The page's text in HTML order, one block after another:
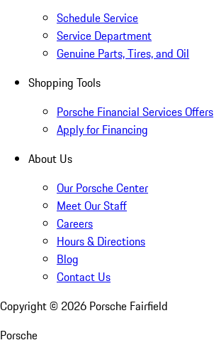
Schedule Service
Service Department
Genuine Parts, Tires, and Oil
Shopping Tools
Porsche Financial Services Offers
Apply for Financing
About Us
Our Porsche Center
Meet Our Staff
Careers
Hours & Directions
Blog
Contact Us
Copyright © 2026 Porsche Fairfield
Porsche